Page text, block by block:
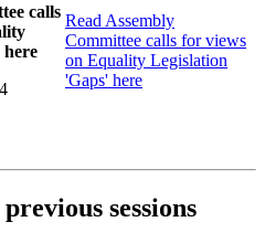
calls
here
Read Assembly
Committee calls for views
on Equality Legislation
'Gaps' here
sessions